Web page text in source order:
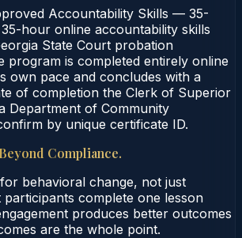
Accountability Skills — 35-
hour online accountability skills
State Court probation
program is completed entirely online
own pace and concludes with a
of completion the Clerk of Superior
Department of Community
by unique certificate ID.
Compliance.
behavioral change, not just
complete one lesson
produces better outcomes
are the whole point.